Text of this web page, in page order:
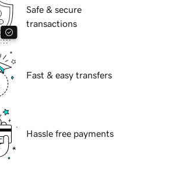
Safe & secure
transactions
Fast & easy transfers
Hassle free payments